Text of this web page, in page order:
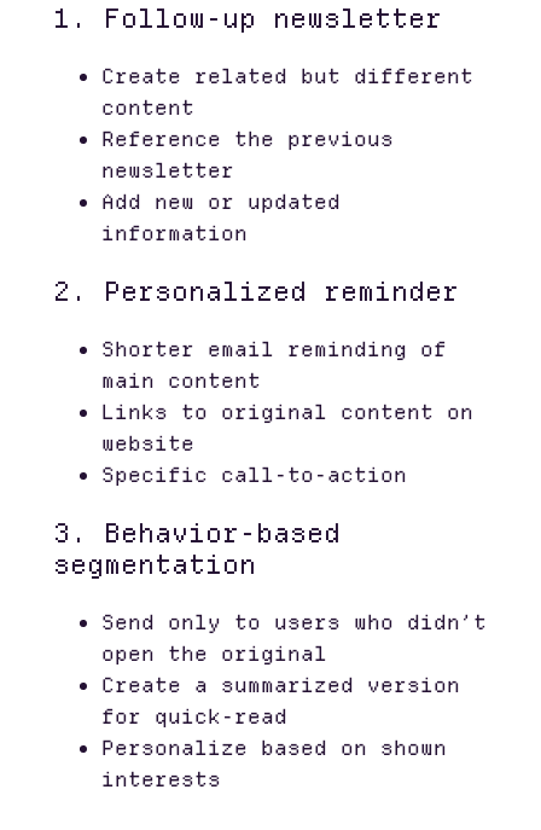
1. Follow-up newsletter
Create related but different
content
Reference the previous
newsletter
Add new or updated
information
2. Personalized reminder
Shorter email reminding of
main content
Links to original content on
website
Specific call-to-action
3. Behavior-based
segmentation
Send only to users who didn’t
open the original
Create a summarized version
for quick-read
Personalize based on shown
interests